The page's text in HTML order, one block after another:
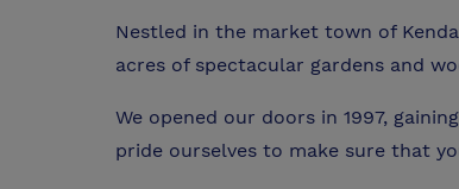
Nestled in the market town of
acres of spectacular gardens and
We opened our doors in 1997,
pride ourselves to make sure that